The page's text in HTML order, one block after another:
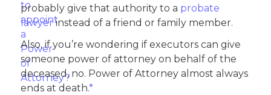
probably give that authority to a probate
lawyerinstead of a friend or family member.
Also, if you’re wondering if executors can give
someone power of attorney on behalf of the
deceased, no. Power of Attorney almost always
ends at death.*